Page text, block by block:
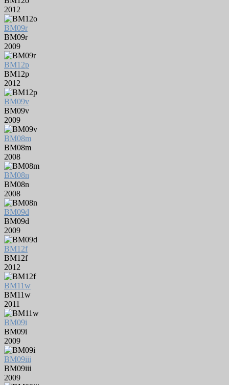
2012
BM09r
BM09r
2009
BM12p
BM12p
2012
BM09v
BM09v
2009
BM08m
BM08m
2008
BM08n
BM08n
2008
BM09d
BM09d
2009
BM12f
BM12f
2012
BM11w
BM11w
2011
BM09i
BM09i
2009
BM09iii
BM09iii
2009